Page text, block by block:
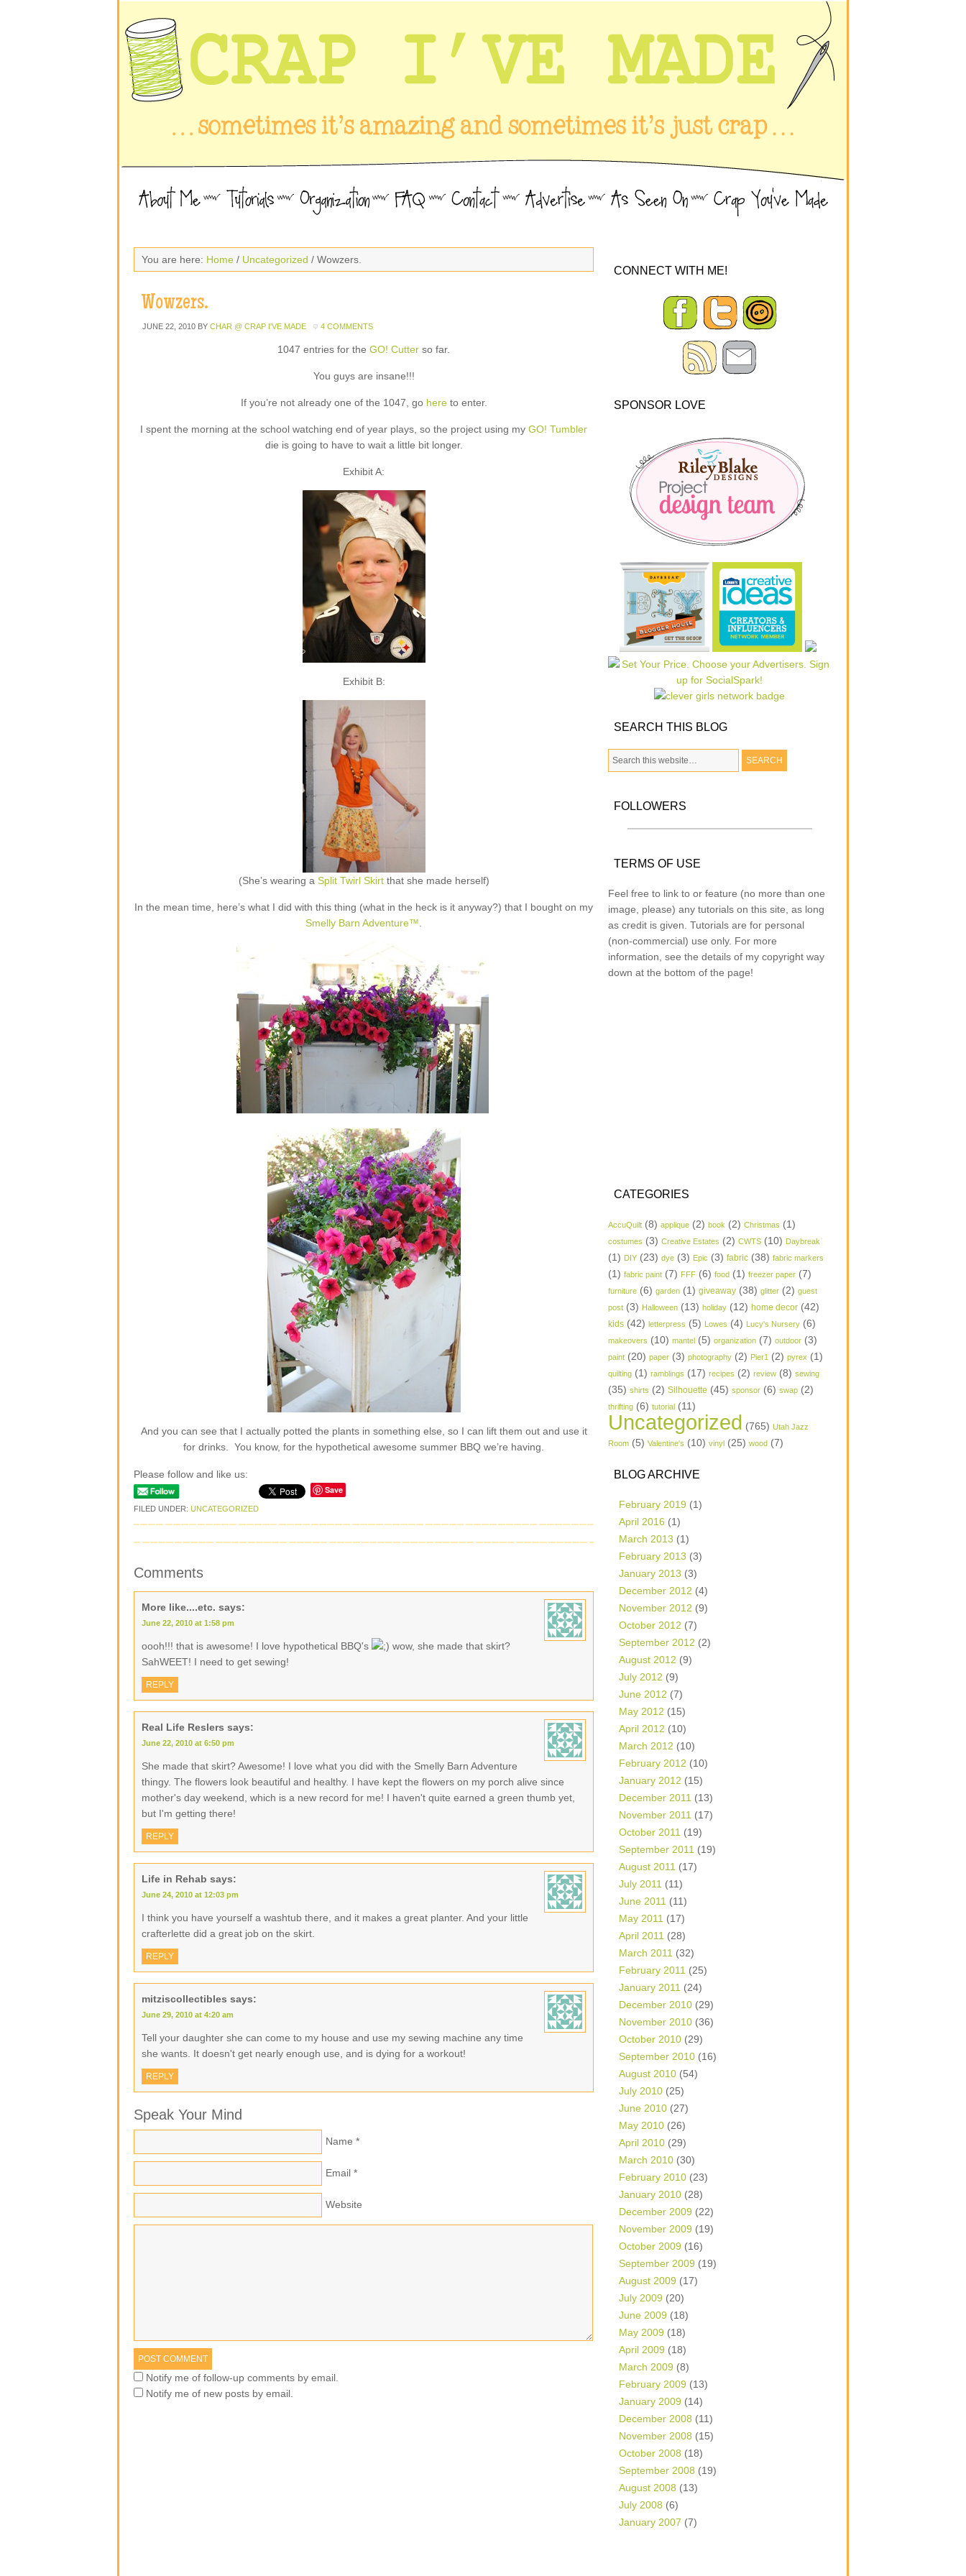
You are here: Home / Uncategorized / Wowzers.
Wowzers.
JUNE 22, 2010 BY CHAR @ CRAP I'VE MADE 4 COMMENTS
1047 entries for the GO! Cutter so far.
You guys are insane!!!
If you’re not already one of the 1047, go hereto enter.
I spent the morning at the school watching end of year plays, so the project using my GO! Tumbler
die is going to have to wait a little bit longer.
Exhibit A:
Exhibit B:
(She’s wearing a Split Twirl Skirtthat she made herself)
In the mean time, here’s what I did with this thing (what in the heck is it anyway?) that I bought on my
Smelly Barn Adventure™
And you can see that I actually potted the plants in something else, so I can lift them out and use it
for drinks. You know, for the hypothetical awesome summer BBQ we’re having.
Please follow and like us:
Save
FILED UNDER: UNCATEGORIZED
Comments
More like....etc. says:
June 22, 2010 at 1:58 pm
oooh!!! that is awesome! I love hypothetical BBQ's
wow, she made that skirt?
SahWEET! I need to get sewing!
REPLY
Real Life Reslers says:
June 22, 2010 at 6:50 pm
She made that skirt? Awesome! I love what you did with the Smelly Barn Adventure
thingy. The flowers look beautiful and healthy. I have kept the flowers on my porch alive since
mother's day weekend, which is a new record for me! I haven't quite earned a green thumb yet,
but I'm getting there!
REPLY
Life in Rehab says:
June 24, 2010 at 12:03 pm
I think you have yourself a washtub there, and it makes a great planter. And your little
crafterlette did a great job on the skirt.
REPLY
mitziscollectibles says:
June 29, 2010 at 4:20 am
Tell your daughter she can come to my house and use my sewing machine any time
she wants. It doesn't get nearly enough use, and is dying for a workout!
REPLY
Speak Your Mind
Name *
Email *
Website
Notify me of follow-up comments by email.
Notify me of new posts by email.
CONNECT WITH ME!
SPONSOR LOVE
SEARCH THIS BLOG
FOLLOWERS
TERMS OF USE
Feel free to link to or feature (no more than one
image, please) any tutorials on this site, as long
as credit is given. Tutorials are for personal
(non-commercial) use only. For more
information, see the details of my copyright way
down at the bottom of the page!
CATEGORIES
AccuQuilt (8) applique (2) book (2) Christmas (1)
costumes (3) Creative Estates (2) CWTS (10) Daybreak
(1) DIY (23) dye (3) Epic (3) fabric (38) fabric markers
(1) fabric paint (7) FFF (6) food (1) freezer paper (7)
furniture (6) garden (1) giveaway (38) glitter (2) guest
post (3) Halloween (13) holiday (12) home decor (42)
kids (42) letterpress (5) Lowes (4) Lucy's Nursery (6)
makeovers (10) mantel (5) organization (7) outdoor (3)
paint (20) paper (3) photography (2) Pier1 (2) pyrex (1)
quilting (1) ramblings (17) recipes (2) review (8) sewing
(35) shirts (2) Silhouette (45) sponsor (6) swap (2)
thrifting (6) tutorial (11)
Uncategorized (765) Utah Jazz
Room (5) Valentine's (10) vinyl (25) wood (7)
BLOG ARCHIVE
February 2019 (1)
April 2016 (1)
March 2013 (1)
February 2013 (3)
January 2013 (3)
December 2012 (4)
November 2012 (9)
October 2012 (7)
September 2012 (2)
August 2012 (9)
July 2012 (9)
June 2012 (7)
May 2012 (15)
April 2012 (10)
March 2012 (10)
February 2012 (10)
January 2012 (15)
December 2011 (13)
November 2011 (17)
October 2011 (19)
September 2011 (19)
August 2011 (17)
July 2011 (11)
June 2011 (11)
May 2011 (17)
April 2011 (28)
March 2011 (32)
February 2011 (25)
January 2011 (24)
December 2010 (29)
November 2010 (36)
October 2010 (29)
September 2010 (16)
August 2010 (54)
July 2010 (25)
June 2010 (27)
May 2010 (26)
April 2010 (29)
March 2010 (30)
February 2010 (23)
January 2010 (28)
December 2009 (22)
November 2009 (19)
October 2009 (16)
September 2009 (19)
August 2009 (17)
July 2009 (20)
June 2009 (18)
May 2009 (18)
April 2009 (18)
March 2009 (8)
February 2009 (13)
January 2009 (14)
December 2008 (11)
November 2008 (15)
October 2008 (18)
September 2008 (19)
August 2008 (13)
July 2008 (6)
January 2007 (7)